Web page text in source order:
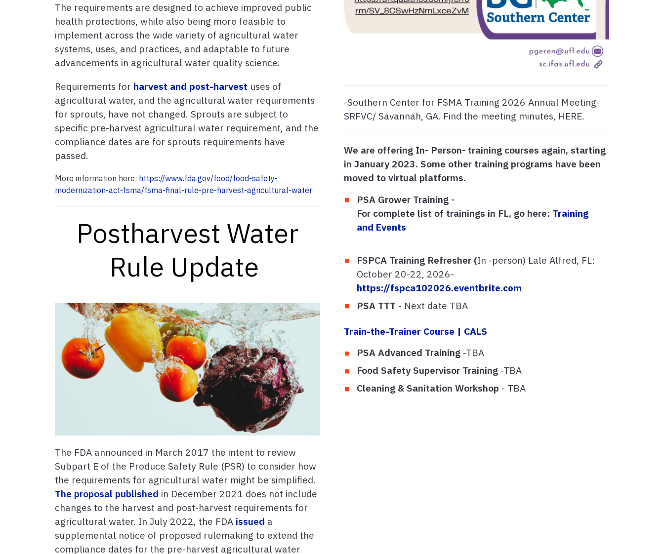
The requirements are designed to achieve improved public
health protections, while also being more feasible to
implement across the wide variety of agricultural water
systems, uses, and practices, and adaptable to future
advancements in agricultural water quality science.
Requirements for harvest and post-harvest uses of
agricultural water, and the agricultural water requirements
for sprouts, have not changed. Sprouts are subject to
specific pre-harvest agricultural water requirement, and the
compliance dates are for sprouts requirements have
passed.
More information here: https://www.fda.gov/food/food-safety-
modernization-act-fsma/fsma-final-rule-pre-harvest-agricultural-water
Postharvest Water
Rule Update
The FDA announced in March 2017 the intent to review
Subpart E of the Produce Safety Rule (PSR) to consider how
the requirements for agricultural water might be simplified.
The proposal published in December 2021 does not include
changes to the harvest and post-harvest requirements for
agricultural water. In July 2022, the FDA issued a
supplemental notice of proposed rulemaking to extend the
compliance dates for the pre-harvest agricultural water
-Southern Center for FSMA Training 2026 Annual Meeting-
SRFVC/ Savannah, GA. Find the meeting minutes, HERE.
We are offering In- Person- training courses again, starting
in January 2023. Some other training programs have been
moved to virtual platforms.
PSA Grower Training -
For complete list of trainings in FL, go here: Training
and Events
FSPCA Training Refresher (In -person) Lale Alfred, FL:
October 20-22, 2026-
https://fspca102026.eventbrite.com
PSA TTT - Next date TBA
Train-the-Trainer Course | CALS
PSA Advanced Training -TBA
Food Safety Supervisor Training -TBA
Cleaning & Sanitation Workshop - TBA